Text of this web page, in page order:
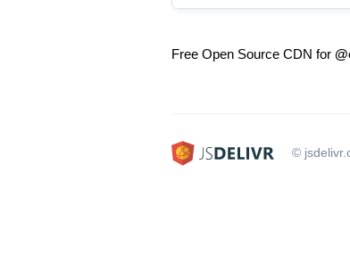
Free Open Source CDN for
©